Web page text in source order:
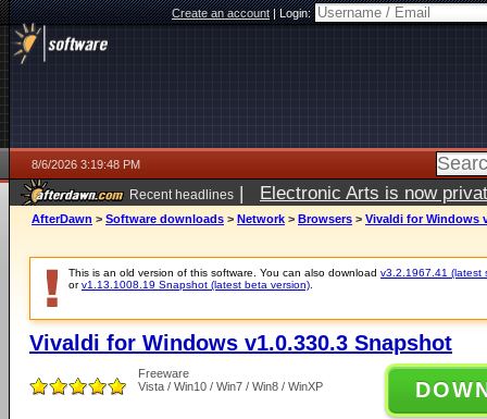
Create an account|Login:
8/6/2026 3:19:48 PM
Recent headlines | Electronic Arts is now
AfterDawn > Software downloads > Network > Browsers > Vivaldi for Windows
This is an old version of this software. You can also download v3.2.1967.41 (latest
orv1.13.1008.19 Snapshot (latest beta version)
Vivaldi for Windows v1.0.330.3 Snapshot
Freeware
Vista / Win10 / Win7 / Win8 / WinXP